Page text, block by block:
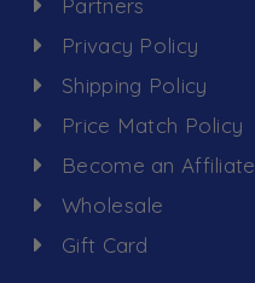
Partners
Privacy Policy
Shipping Policy
Price Match Policy
Become an Affiliate
Wholesale
Gift Card